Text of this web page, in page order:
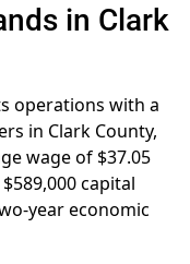
in Clark
operations with a
in Clark County,
wage of $37.05
capital
year economic